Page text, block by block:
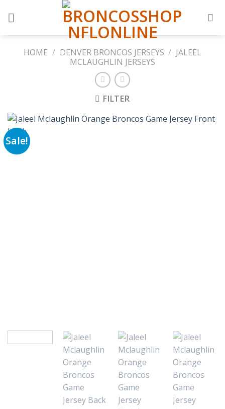
HOME / DENVER BRONCOS JERSEYS / JALEEL
MCLAUGHLIN JERSEYS
FILTER
Sale!